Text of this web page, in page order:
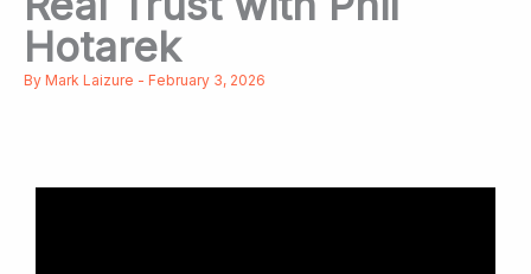
Hotarek
By Mark Laizure - February 3, 2026